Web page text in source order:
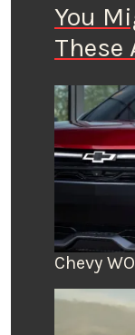
You
These
Chevy